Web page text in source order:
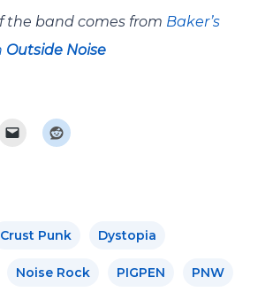
the band comes from Baker’s
Outside Noise
Crust Punk Dystopia
Noise Rock PIGPEN PNW